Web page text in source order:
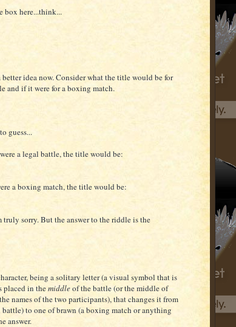
box here...think...
better idea now. Consider what the title would be for
and if it were for a boxing match.
guess...
a legal battle, the title would be:
a boxing match, the title would be:
truly sorry. But the answer to the riddle is the
being a solitary letter (a visual symbol that is
placed in themiddleof the battle (or the middle of
names of the two participants), that changes it from
battle) to one of brawn (a boxing match or anything
answer.